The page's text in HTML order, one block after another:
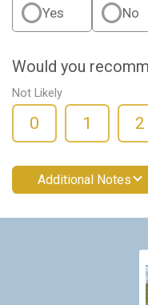
Yes No
Would you
Not Likely
0 1 2
Additional Notes